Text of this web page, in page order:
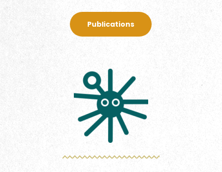
Publications